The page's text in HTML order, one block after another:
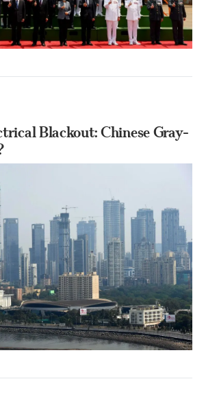
Blackout: Chinese Gray-